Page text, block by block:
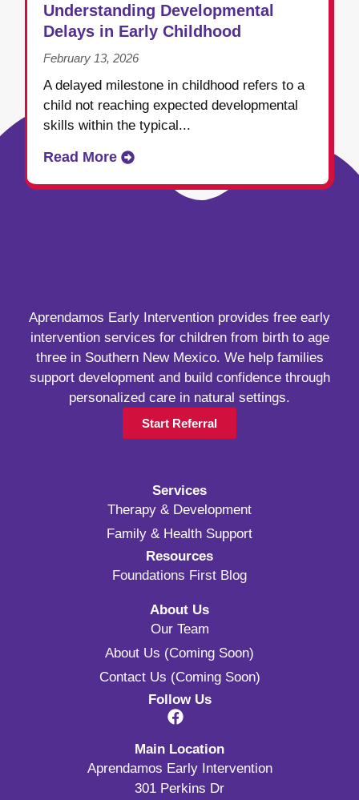
Understanding Developmental
Delays in Early Childhood
February 13, 2026
A delayed milestone in childhood refers to a
child not reaching expected developmental
skills within the typical...
Read More
Aprendamos Early Intervention provides free early
intervention services for children from birth to age
three in Southern New Mexico. We help families
support development and build confidence through
personalized care in natural settings.
Start Referral
Services
Therapy & Development
Family & Health Support
Resources
Foundations First Blog
About Us
Our Team
About Us (Coming Soon)
Contact Us (Coming Soon)
Follow Us
Main Location
Aprendamos Early Intervention
301 Perkins Dr